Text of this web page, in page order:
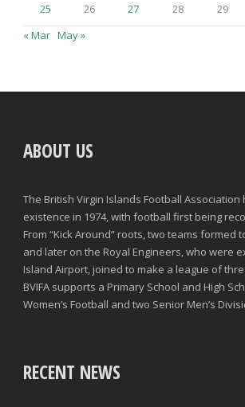
25 26 27 28 29
« Mar May »
ABOUT US
The British Virgin Islands Football Association
existence in 1974, with football first being
From “Kick Around” roots, two teams formed
and later on the Royal Engineers, who were
Island Airport, joined to make a league of
BVIFA supports a Primary School and High
Women’s Football and two Senior Men’s
RECENT NEWS